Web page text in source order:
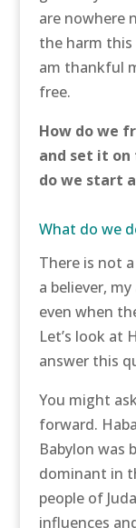
are nowhere
the harm this
am thankful
free.
How do we
and set it on
do we start
What do we
There is not
a believer,
even when
Let’s look at
answer this
You might
forward.
Babylon was
dominant in
people of
influences